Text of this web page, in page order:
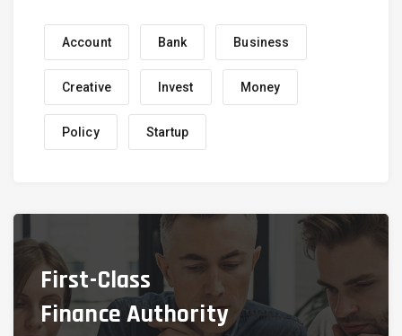
Account Bank Business
Creative Invest Money
Policy Startup
First-Class
Finance Authority